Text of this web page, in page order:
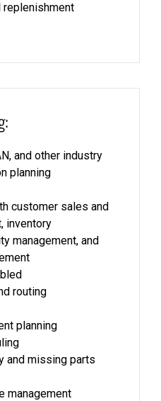
replenishment
and other industry
planning
customer sales and
inventory
management, and
routing
planning
and missing parts
management